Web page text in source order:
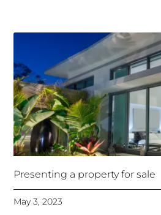
Presenting a property for sale
May 3, 2023